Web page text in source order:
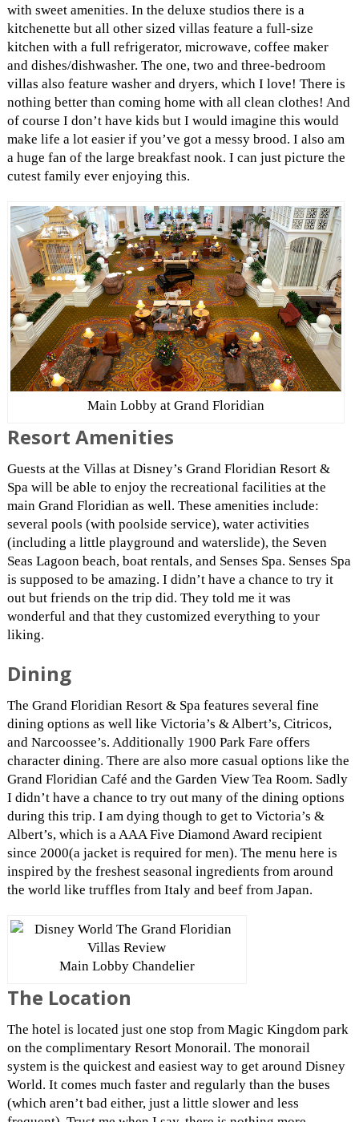
with sweet amenities. In the deluxe studios there is a
kitchenette but all other sized villas feature a full-size
kitchen with a full refrigerator, microwave, coffee maker
and dishes/dishwasher. The one, two and three-bedroom
villas also feature washer and dryers, which I love! There is
nothing better than coming home with all clean clothes! And
of course I don’t have kids but I would imagine this would
make life a lot easier if you’ve got a messy brood. I also am
a huge fan of the large breakfast nook. I can just picture the
cutest family ever enjoying this.
Main Lobby at Grand Floridian
Resort Amenities
Guests at the Villas at Disney’s Grand Floridian Resort &
Spa will be able to enjoy the recreational facilities at the
main Grand Floridian as well. These amenities include:
several pools (with poolside service), water activities
(including a little playground and waterslide), the Seven
Seas Lagoon beach, boat rentals, and Senses Spa. Senses Spa
is supposed to be amazing. I didn’t have a chance to try it
out but friends on the trip did. They told me it was
wonderful and that they customized everything to your
liking.
Dining
The Grand Floridian Resort & Spa features several fine
dining options as well like Victoria’s & Albert’s, Citricos,
and Narcoossee’s. Additionally 1900 Park Fare offers
character dining. There are also more casual options like the
Grand Floridian Café and the Garden View Tea Room. Sadly
I didn’t have a chance to try out many of the dining options
during this trip. I am dying though to get to Victoria’s &
Albert’s, which is a AAA Five Diamond Award recipient
since 2000(a jacket is required for men). The menu here is
inspired by the freshest seasonal ingredients from around
the world like truffles from Italy and beef from Japan.
Main Lobby Chandelier
The Location
The hotel is located just one stop from Magic Kingdom park
on the complimentary Resort Monorail. The monorail
system is the quickest and easiest way to get around Disney
World. It comes much faster and regularly than the buses
(which aren’t bad either, just a little slower and less